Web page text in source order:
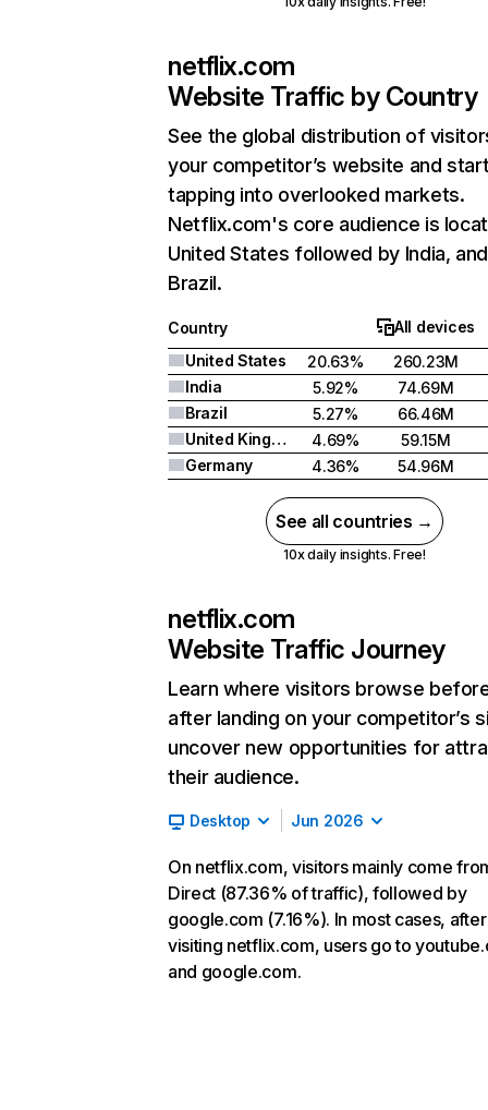
netflix.com
Website Traffic by Country
See the global distribution of
your competitor’s website and
tapping into overlooked markets.
Netflix.com's core audience is
United States followed by India, and
Brazil.
Country
All devices
United States
20.63%
260.23M
India
5.92%
74.69M
Brazil
5.27%
66.46M
United Kingdom
4.69%
59.15M
Germany
4.36% 54.96M
See all countries →
10x daily insights. Free!
netflix.com
Website Traffic Journey
Learn where visitors browse
after landing on your competitor’s
uncover new opportunities for
their audience.
Desktop Jun 2026
On netflix.com, visitors mainly come
Direct (87.36% of traffic), followed by
google.com (7.16%). In most cases, after
visiting netflix.com, users go to
and google.com.